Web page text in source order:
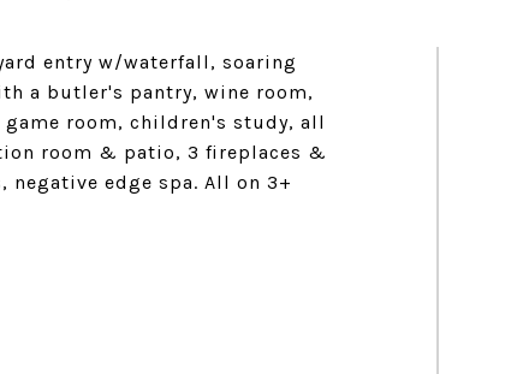
entry w/waterfall, soaring
a butler's pantry, wine room,
room, children's study, all
room & patio, 3 fireplaces &
edge spa. All on 3+